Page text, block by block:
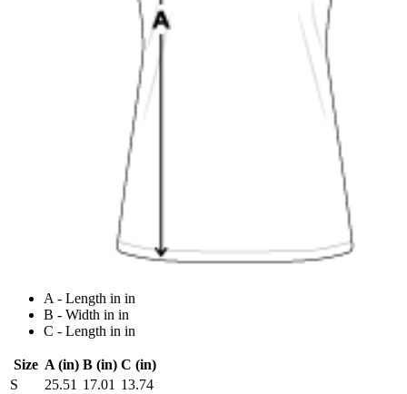
A - Length in in
B - Width in in
C - Length in in
Size A (in) B (in) C (in)
S
25.51 17.01 13.74